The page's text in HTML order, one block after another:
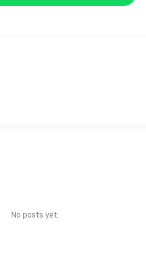
No posts yet.